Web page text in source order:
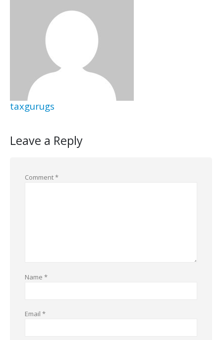
taxgurugs
Leave a Reply
Comment*
Name *
Email *